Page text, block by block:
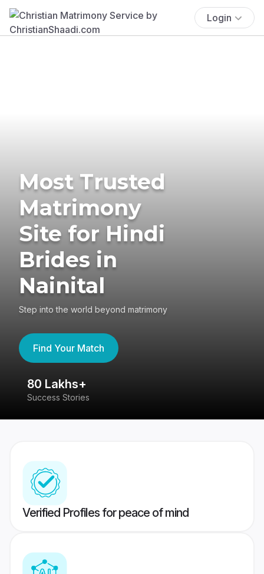
Login
Most Trusted
Matrimony
Site for Hindi
Brides in
Nainital
Step into the world beyond matrimony
Find Your Match
80 Lakhs+
Success Stories
Verified Profiles for peace of mind